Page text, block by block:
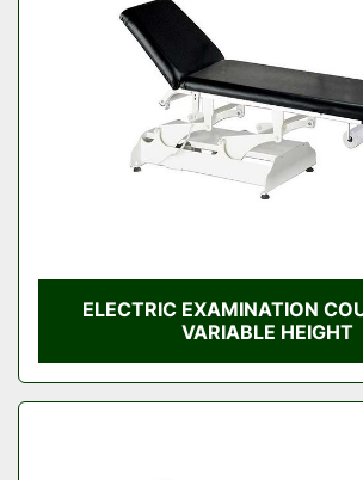
ELECTRIC EXAMINATION
VARIABLE HEIGHT